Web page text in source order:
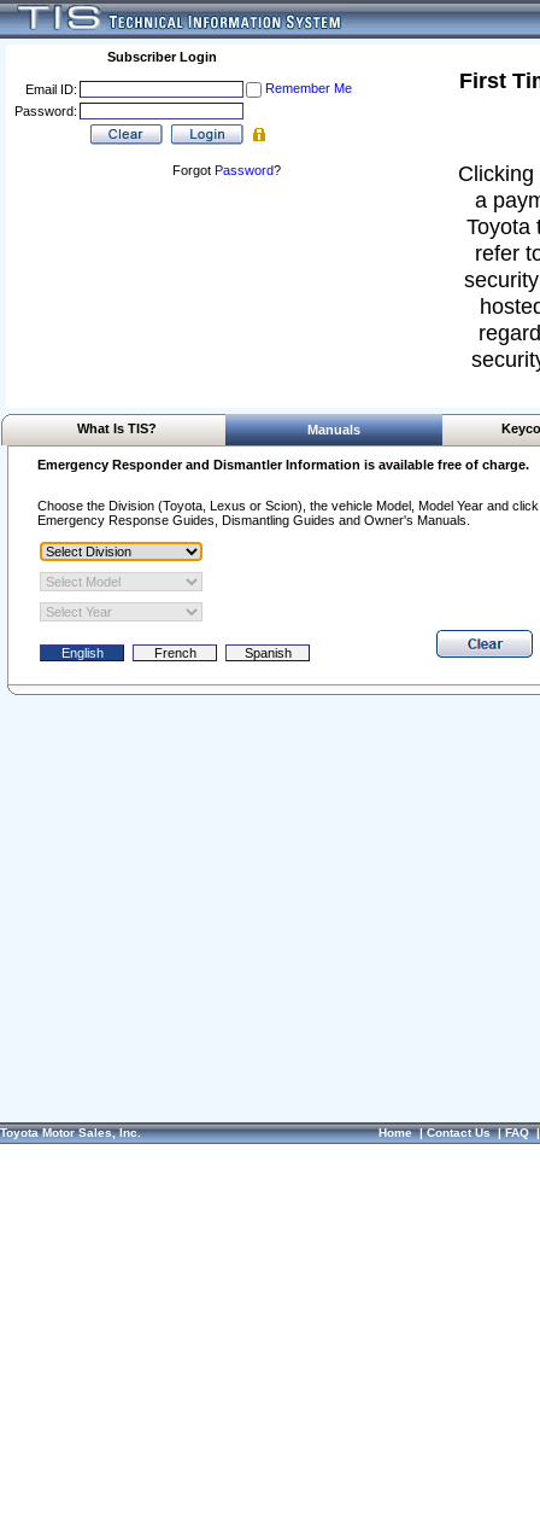
Subscriber Login
Email ID:
Remember Me
Password:
Forgot Password?
First
a
Toyota
refer
What Is TIS? Manuals
Emergency Responder and Dismantler Information is available free of charge.
Choose the Division (Toyota, Lexus or Scion), the vehicle Model, Model Year and
Emergency Response Guides, Dismantling Guides and Owner's Manuals.
Toyota Motor Sales, Inc. Home|Contact Us|FAQ